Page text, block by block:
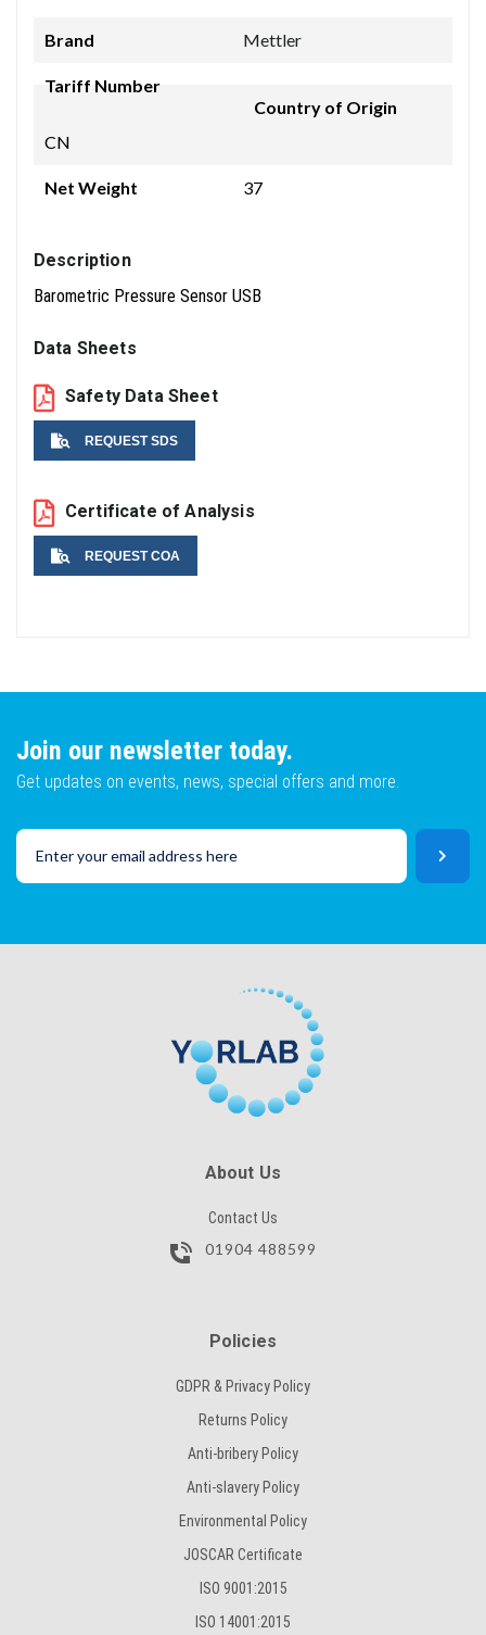
Brand Mettler
Tariff Number
Country of Origin
CN
Net Weight 37
Description
Barometric Pressure Sensor USB
Data Sheets
Safety Data Sheet
REQUEST SDS
Name
SUBMIT
Certificate of Analysis
REQUEST COA
Join our newsletter today.
Get updates on events, news, special offers and more.
About Us
Contact Us
01904 488599
Policies
GDPR & Privacy Policy
Returns Policy
Anti-bribery Policy
Anti-slavery Policy
Environmental Policy
JOSCAR Certificate
ISO 9001:2015
ISO 14001:2015